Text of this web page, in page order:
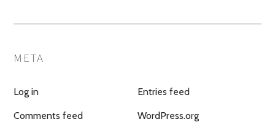
META
Log in Entries feed
Comments feed WordPress.org